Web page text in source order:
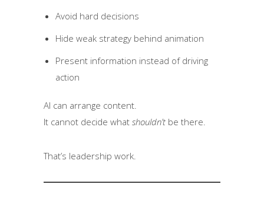
Avoid hard decisions
Hide weak strategy behind animation
Present information instead of driving
action
AI can arrange content.
It cannot decide what shouldn’t be there.
That’s leadership work.